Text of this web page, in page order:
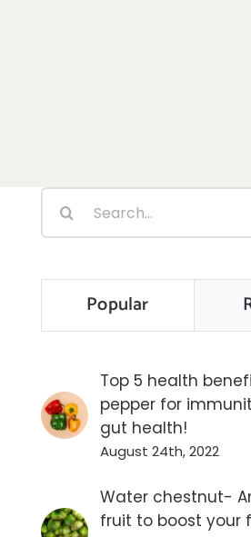
Search
for:
Popular
Top 5 health
pepper for
gut health!
August 24th, 2022
Water chestnut-
fruit to boost your